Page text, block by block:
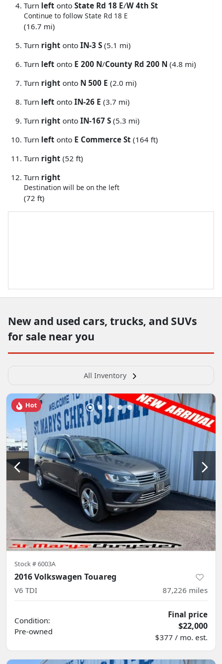
Turn left onto State Rd 18 E/W 4th St
Continue to follow State Rd 18 E
(16.7 mi)
Turn right onto IN-3 S (5.1 mi)
Turn left onto E 200 N/County Rd 200 N (4.8 mi)
Turn right onto N 500 E (2.0 mi)
Turn left onto IN-26 E (3.7 mi)
Turn right onto IN-167 S (5.3 mi)
Turn left onto E Commerce St (164 ft)
Turn right (52 ft)
Turn right
Destination will be on the left
(72 ft)
New and used cars, trucks, and SUVs
for sale near you
All Inventory
Hot
Stock #6003A
2016 Volkswagen Touareg
V6 TDI 87,226 miles
Condition:
Pre-owned
Final price
$22,000
$377 / mo. est.